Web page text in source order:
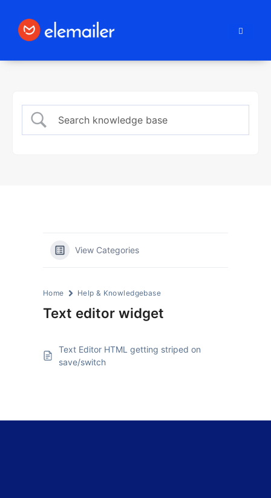
Elemailer
View Categories
Home Help & Knowledgebase
Text editor widget
Text Editor HTML getting striped on
save/switch